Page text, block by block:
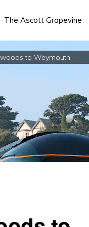
The Ascott Grapevine
to Weymouth